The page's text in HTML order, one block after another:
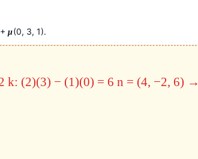
+μ(0, 3, 1).
k: (2)(3) − (1)(0) = 6 n = (4, −2, 6) →